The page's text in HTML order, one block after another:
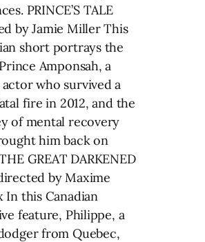
PRINCE’S TALE
by Jamie Miller This
short portrays the
Amponsah, a
who survived a
fire in 2012, and the
of mental recovery
him back on
GREAT DARKENED
by Maxime
In this Canadian
feature, Philippe, a
from Quebec,